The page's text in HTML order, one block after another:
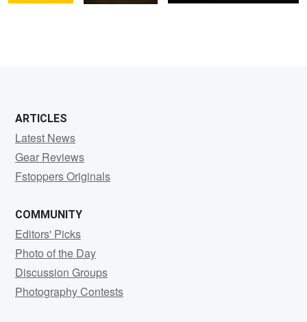
ARTICLES
Latest News
Gear Reviews
Fstoppers Originals
COMMUNITY
Editors' Picks
Photo of the Day
Discussion Groups
Photography Contests